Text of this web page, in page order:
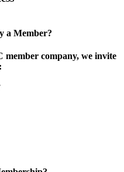
a Member?
member company, we invite